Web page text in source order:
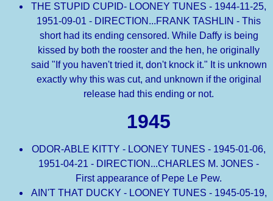
THE STUPID CUPID- LOONEY TUNES - 1944-11-25,
1951-09-01 - DIRECTION...FRANK TASHLIN - This
short had its ending censored. While Daffy is being
kissed by both the rooster and the hen, he originally
said "If you haven't tried it, don't knock it." It is unknown
exactly why this was cut, and unknown if the original
release had this ending or not.
1945
ODOR-ABLE KITTY - LOONEY TUNES - 1945-01-06,
1951-04-21 - DIRECTION...CHARLES M. JONES -
First appearance of Pepe Le Pew.
AIN'T THAT DUCKY - LOONEY TUNES - 1945-05-19,